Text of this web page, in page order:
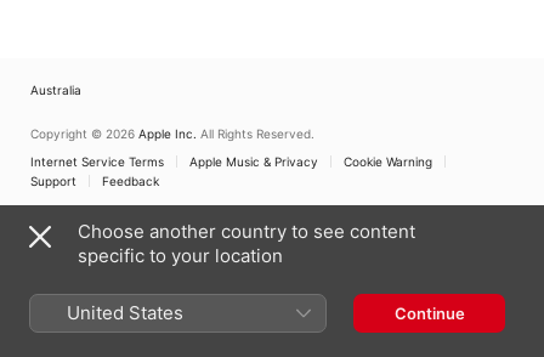
Australia
Copyright © 2026 Apple Inc. All Rights Reserved.
Internet Service Terms
Apple Music & Privacy
Cookie Warning
Support
Feedback
Choose another country to see content
specific to your location
United States Continue